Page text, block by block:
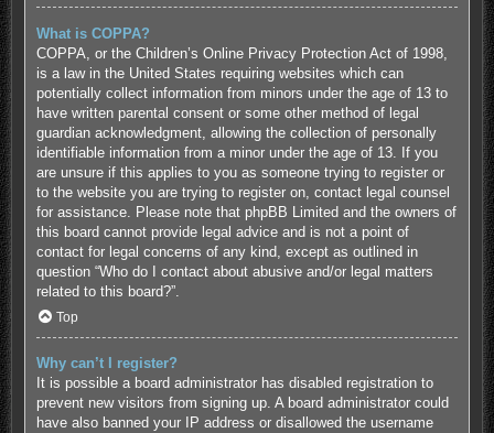
What is COPPA?
COPPA, or the Children’s Online Privacy Protection Act of 1998,
is a law in the United States requiring websites which can
potentially collect information from minors under the age of 13 to
have written parental consent or some other method of legal
guardian acknowledgment, allowing the collection of personally
identifiable information from a minor under the age of 13. If you
are unsure if this applies to you as someone trying to register or
to the website you are trying to register on, contact legal counsel
for assistance. Please note that phpBB Limited and the owners of
this board cannot provide legal advice and is not a point of
contact for legal concerns of any kind, except as outlined in
question “Who do I contact about abusive and/or legal matters
related to this board?”.
Top
Why can’t I register?
It is possible a board administrator has disabled registration to
prevent new visitors from signing up. A board administrator could
have also banned your IP address or disallowed the username